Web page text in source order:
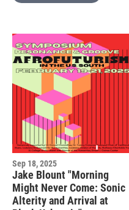
Sep 18, 2025
Jake Blount "Morning
Might Never Come: Sonic
Alterity and Arrival at